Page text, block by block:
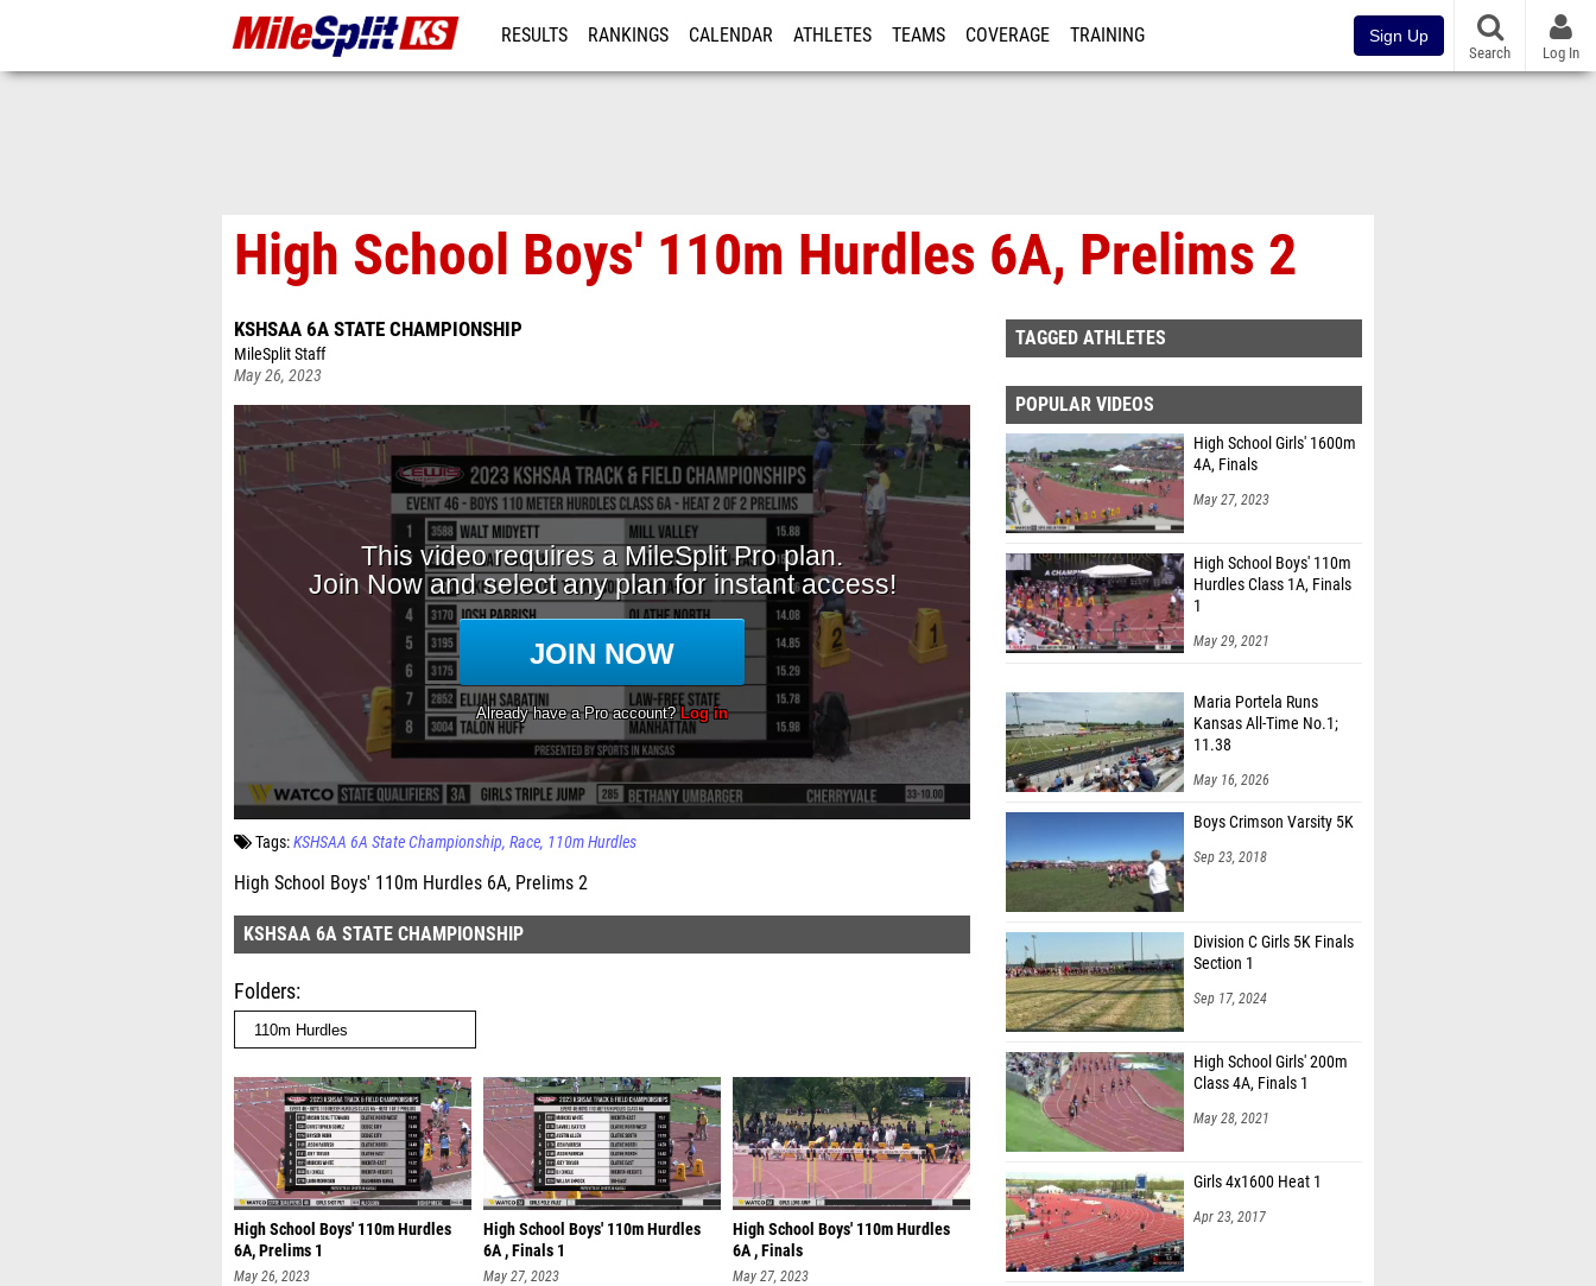
RESULTS RANKINGS CALENDAR ATHLETES TEAMS COVERAGE TRAINING Sign Up
Search Log In
High School Boys' 110m Hurdles 6A, Prelims 2
KSHSAA 6A STATE CHAMPIONSHIP
MileSplit Staff
May 26, 2023
Tags:KSHSAA 6A State Championship Race 110m Hurdles
High School Boys' 110m Hurdles 6A, Prelims 2
KSHSAA 6A STATE CHAMPIONSHIP
Folders
High School Boys' 110m Hurdles
6A, Prelims 1
May 26, 2023
High School Boys' 110m Hurdles
6A , Finals 1
May 27, 2023
High School Boys' 110m Hurdles
6A , Finals
May 27, 2023
TAGGED ATHLETES
POPULAR VIDEOS
High School Girls' 1600m
4A, Finals
May 27, 2023
High School Boys' 110m
Hurdles Class 1A, Finals
1
May 29, 2021
Maria Portela Runs
Kansas All-Time No.1;
11.38
May 16, 2026
Boys Crimson Varsity 5K
Sep 23, 2018
Division C Girls 5K Finals
Section 1
Sep 17, 2024
High School Girls' 200m
Class 4A, Finals 1
May 28, 2021
Girls 4x1600 Heat 1
Apr 23, 2017